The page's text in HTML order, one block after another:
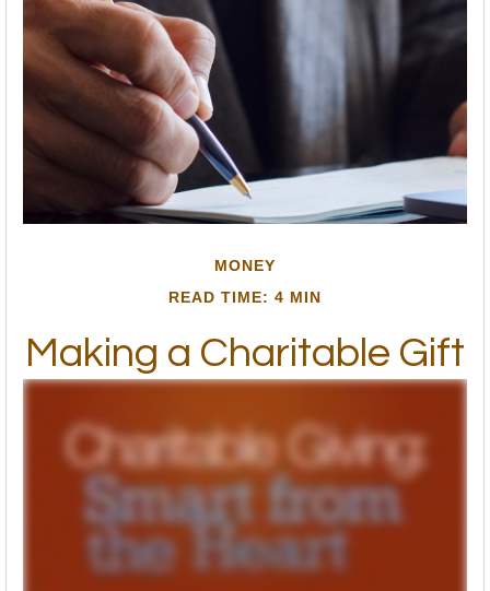
MONEY
READ TIME: 4 MIN
Making a Charitable Gift